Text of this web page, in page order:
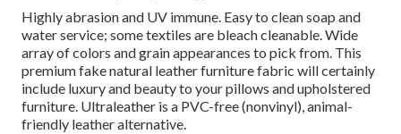
Highly abrasion and UV immune. Easy to clean soap and
water service; some textiles are bleach cleanable. Wide
array of colors and grain appearances to pick from. This
premium fake natural leather furniture fabric will certainly
include luxury and beauty to your pillows and upholstered
furniture. Ultraleather is a PVC-free (nonvinyl), animal-
friendly leather alternative.